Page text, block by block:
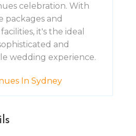
celebration. With
packages and
it's the ideal
and
wedding experience.
In Sydney